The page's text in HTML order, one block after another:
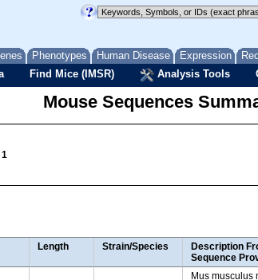
Phenotypes Human Disease Expression
Find Mice (IMSR) Analysis Tools
Mouse Sequences
Length Strain/Species
Description
Sequence
Mus musculus